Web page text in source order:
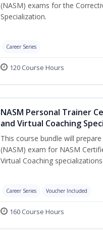
(NASM) exams for the
Specialization.
Career Series
120 Course Hours
NASM Personal Trainer
and Virtual Coaching
This course bundle will
(NASM) exam for NASM
Virtual Coaching specializations.
Career Series Voucher Included
160 Course Hours